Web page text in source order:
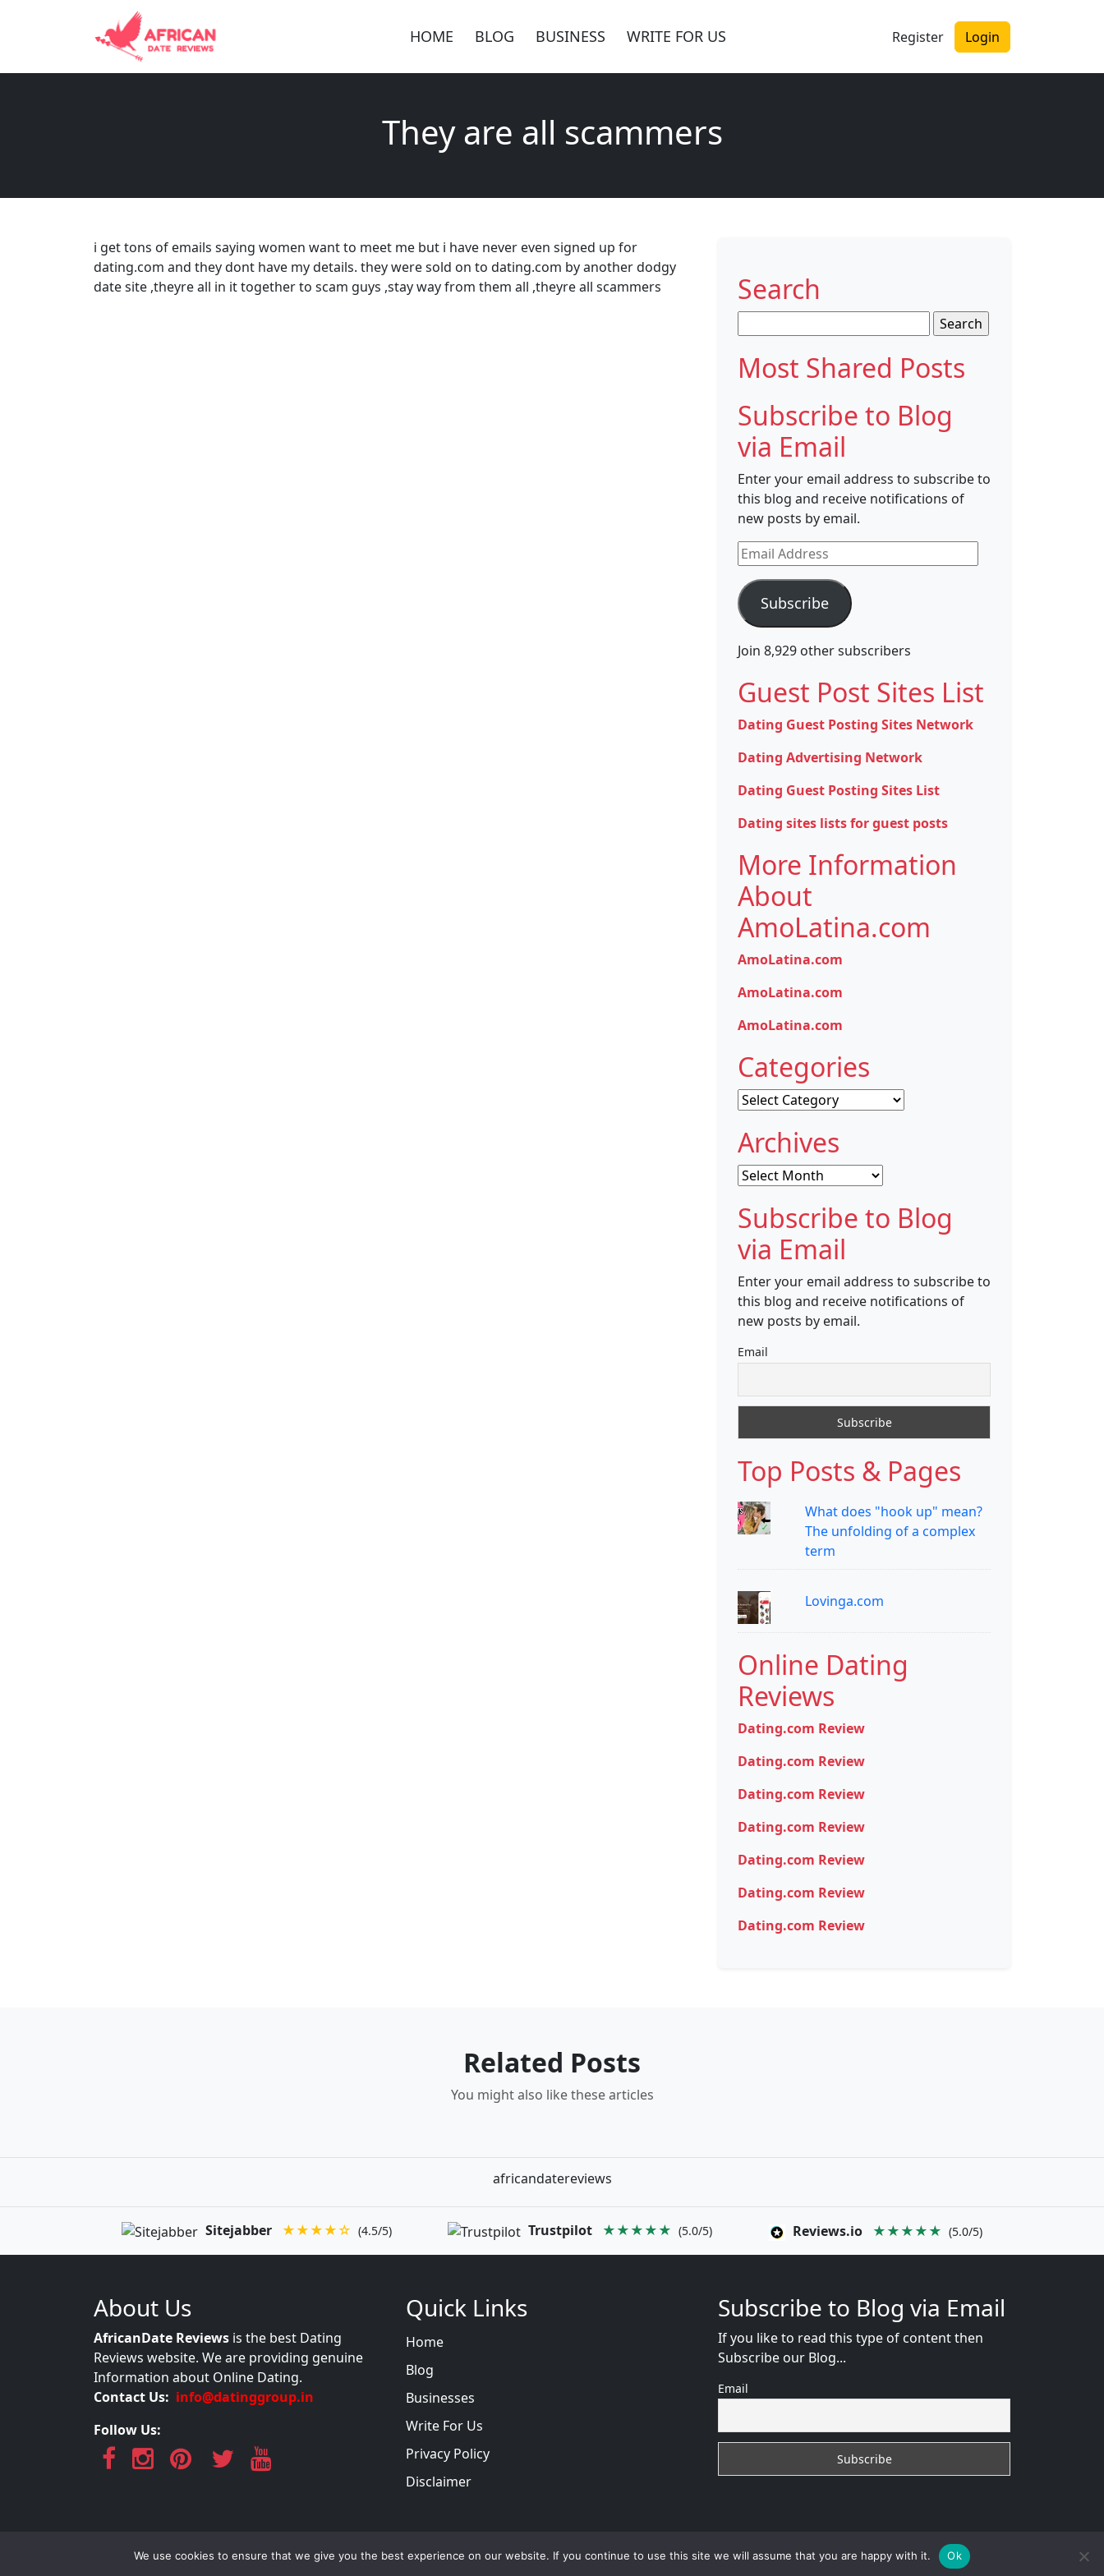
HOME BLOG BUSINESS WRITE FOR US Register Login
They are all scammers
i get tons of emails saying women want to meet me but i have never even signed up for
dating.com and they dont have my details. they were sold on to dating.com by another dodgy
date site ,theyre all in it together to scam guys ,stay way from them all ,theyre all scammers
Search
for:
Most Shared Posts
Subscribe to Blog
via Email
Enter your email address to subscribe to
this blog and receive notifications of
new posts by email.
Email
Address
Subscribe
Join 8,929 other subscribers
Guest Post Sites List
Dating Guest Posting Sites Network
Dating Advertising Network
Dating Guest Posting Sites List
Dating sites lists for guest posts
More Information
About
AmoLatina.com
AmoLatina.com
AmoLatina.com
AmoLatina.com
Categories
Categories
Archives
Archives
Subscribe to Blog
via Email
Enter your email address to subscribe to
this blog and receive notifications of
new posts by email.
Email
Top Posts & Pages
What does "hook up" mean?
The unfolding of a complex
term
Lovinga.com
Online Dating
Reviews
Dating.com Review
Dating.com Review
Dating.com Review
Dating.com Review
Dating.com Review
Dating.com Review
Dating.com Review
Related Posts
You might also like these articles
africandatereviews
Sitejabber ★★★★☆ (4.5/5) Trustpilot ★★★★★ (5.0/5) Reviews.io ★★★★★ (5.0/5)
About Us
AfricanDate Reviews is the best Dating
Reviews website. We are providing genuine
Information about Online Dating.
Contact Us: info@datinggroup.in
Follow Us:
Quick Links
Home
Blog
Businesses
Write For Us
Privacy Policy
Disclaimer
Subscribe to Blog via Email
If you like to read this type of content then
Subscribe our Blog...
Email
AfricanDate Reviewswith © 2026VB WEB SOLUTIONDeveloped By :VB WEB CONSULTANT
We use cookies to ensure that we give you the best experience on our website. If you continue to use this site we will assume that you are happy with it. Ok